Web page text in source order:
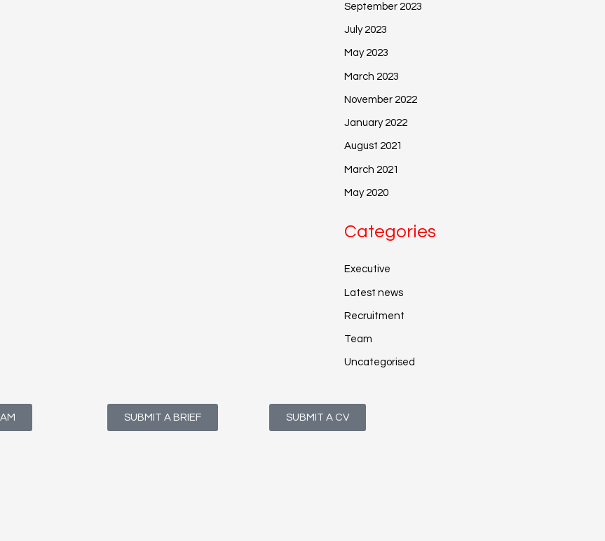
September 2023
July 2023
May 2023
March 2023
November 2022
January 2022
August 2021
March 2021
May 2020
Categories
Executive
Latest news
Recruitment
Team
Uncategorised
SUBMIT A BRIEF SUBMIT A CV